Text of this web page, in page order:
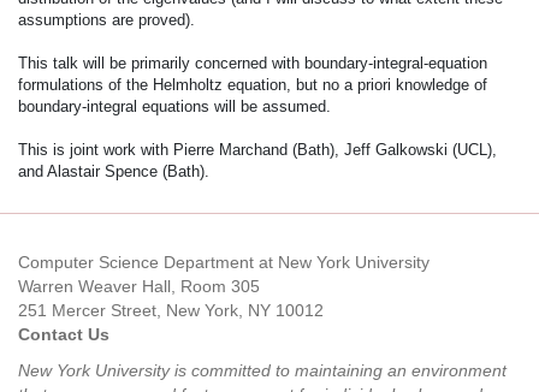
assumptions are proved).
This talk will be primarily concerned with boundary-integral-equation
formulations of the Helmholtz equation, but no a priori knowledge of
boundary-integral equations will be assumed.
This is joint work with Pierre Marchand (Bath), Jeff Galkowski (UCL),
and Alastair Spence (Bath).
Computer Science Department at New York University
Warren Weaver Hall, Room 305
251 Mercer Street, New York, NY 10012
Contact Us
New York University is committed to maintaining an environment